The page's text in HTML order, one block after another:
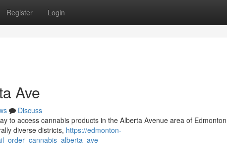
Register Login
Ave
Discuss
to access cannabis products in the Alberta Avenue area of
diverse districts, https://edmonton-